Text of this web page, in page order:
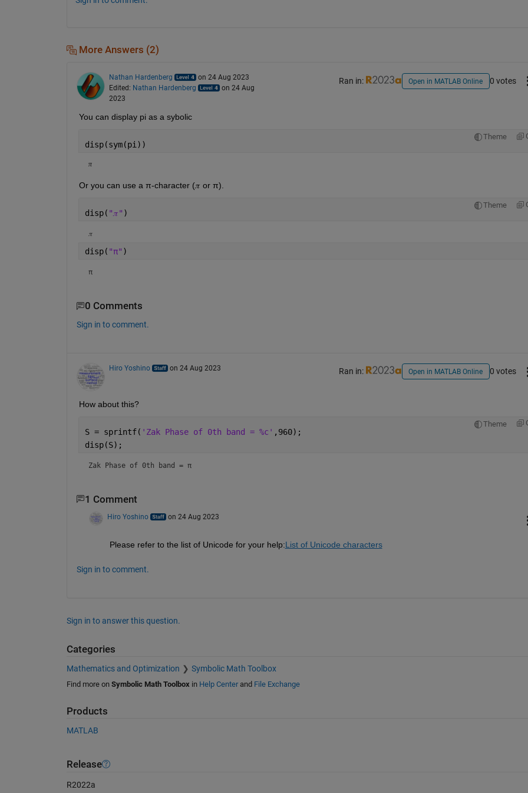
More Answers (2)
Nathan Hardenberg
on 24 Aug 2023
Edited: Nathan Hardenberg
on 24 Aug
2023
Ran in: Open in MATLAB Online 0 votes
You can display pi as a sybolic
Theme
disp(sym(pi))
π
Or you can use a π-character (𝜋 or π).
Theme
disp( "𝜋" )
𝜋
disp( "π" )
π
0 Comments
Sign in to comment.
Hiro Yoshino on 24 Aug 2023 Ran in: Open in MATLAB Online 0 votes
How about this?
Theme
S = sprintf( 'Zak Phase of 0th band = %c' ,960);
disp(S);
Zak Phase of 0th band = π
1 Comment
Hiro Yoshino on 24 Aug 2023
Please refer to the list of Unicode for your help:List of Unicode characters
Sign in to comment.
Sign in to answer this question.
Categories
Mathematics and Optimization Symbolic Math Toolbox
Find more on Symbolic Math Toolbox in Help Centerand File Exchange
Products
MATLAB
Release
R2022a